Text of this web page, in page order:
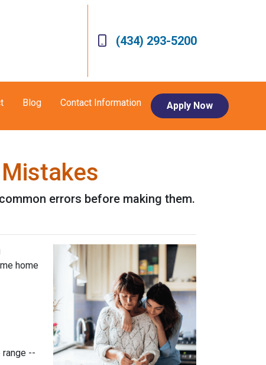
(434) 293-5200
Blog Contact Information Apply Now
errors before making them.
home
range --